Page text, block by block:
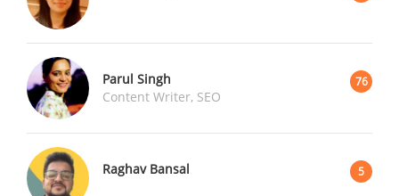
Parul Singh 76
Content Writer, SEO
Raghav Bansal 5